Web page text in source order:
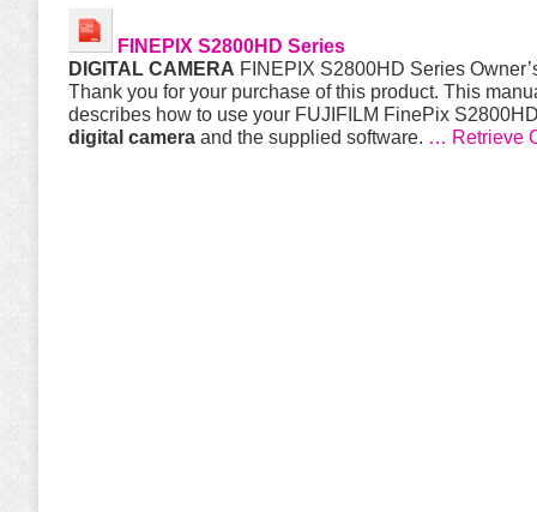
FINEPIX S2800HD Series
DIGITAL CAMERA FINEPIX S2800HD Series
Thank you for your purchase of this product. This
describes how to use your FUJIFILM FinePix
digital camera and the supplied software. … Retrieve